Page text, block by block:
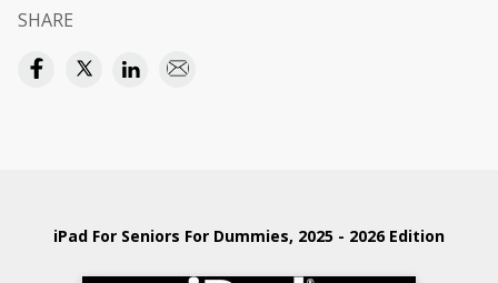
SHARE
iPad For Seniors For Dummies, 2025 - 2026 Edition